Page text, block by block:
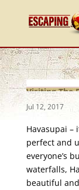
Visiting The
Jul 12, 2017
Havasupai –
perfect and
everyone’s
waterfalls,
beautiful